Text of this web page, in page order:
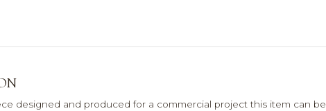
designed and produced for a commercial project this item can be